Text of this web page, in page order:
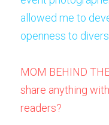
allowed me to
openness to
MOM BEHIND
share anything
readers?